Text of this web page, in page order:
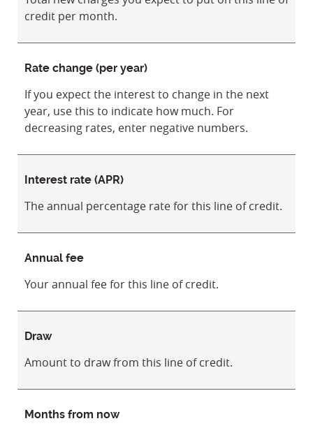
credit per month.
Rate change (per year)
If you expect the interest to change in the next
year, use this to indicate how much. For
decreasing rates, enter negative numbers.
Interest rate (APR)
The annual percentage rate for this line of credit.
Annual fee
Your annual fee for this line of credit.
Draw
Amount to draw from this line of credit.
Months from now